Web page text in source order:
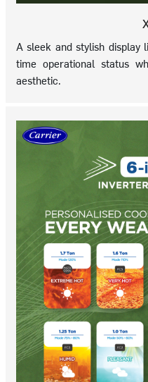
A sleek and stylish display
time operational status
aesthetic.